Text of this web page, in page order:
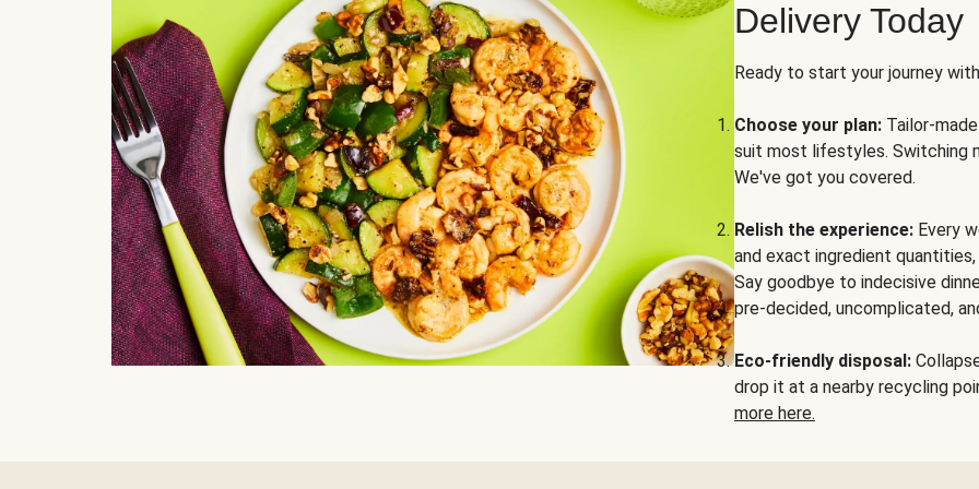
Delivery Today
Ready to start your journey
Choose your plan: Tailor-
suit most lifestyles. Switching
We've got you covered.
Relish the experience: Every
and exact ingredient
Say goodbye to indecisive
pre-decided, uncomplicated,
Eco-friendly disposal:
drop it at a nearby recycling
more here.